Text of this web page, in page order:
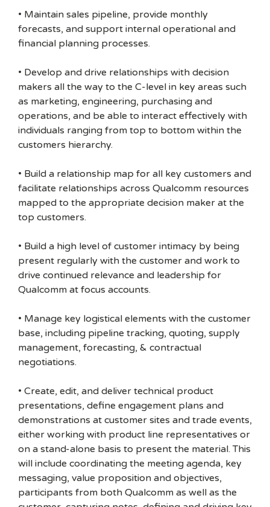
• Maintain sales pipeline, provide monthly
forecasts, and support internal operational and
financial planning processes.
• Develop and drive relationships with decision
makers all the way to the C-level in key areas such
as marketing, engineering, purchasing and
operations, and be able to interact effectively with
individuals ranging from top to bottom within the
customers hierarchy.
• Build a relationship map for all key customers and
facilitate relationships across Qualcomm resources
mapped to the appropriate decision maker at the
top customers.
• Build a high level of customer intimacy by being
present regularly with the customer and work to
drive continued relevance and leadership for
Qualcomm at focus accounts.
• Manage key logistical elements with the customer
base, including pipeline tracking, quoting, supply
management, forecasting, & contractual
negotiations.
• Create, edit, and deliver technical product
presentations, define engagement plans and
demonstrations at customer sites and trade events,
either working with product line representatives or
on a stand-alone basis to present the material. This
will include coordinating the meeting agenda, key
messaging, value proposition and objectives,
participants from both Qualcomm as well as the